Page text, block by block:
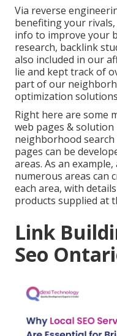
Via reverse
benefiting your
info to improve your
research, backlink
also included in our
lie and kept track of
part of our
optimization
Right here are some
web pages & solution
neighborhood
pages can be
areas. As an
numerous areas can
each area, with
products supplied at
Link
Seo